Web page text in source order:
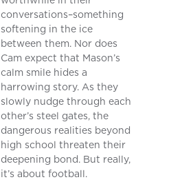
conversations–something
softening in the ice
between them. Nor does
Cam expect that Mason’s
calm smile hides a
harrowing story. As they
slowly nudge through each
other’s steel gates, the
dangerous realities beyond
high school threaten their
deepening bond. But really,
it’s about football.